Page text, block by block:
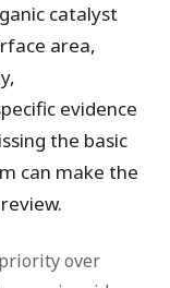
catalyst
area,
evidence
the basic
can make the
over